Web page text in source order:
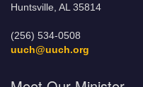
Huntsville, AL 35814
(256) 534-0508
uuch@uuch.org